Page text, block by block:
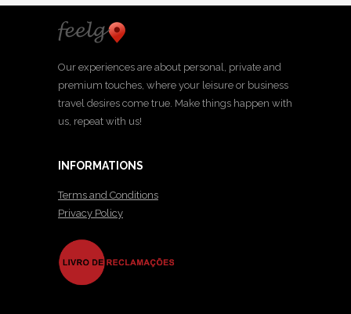
Our experiences are about personal, private and
premium touches, where your leisure or business
travel desires come true. Make things happen with
us, repeat with us!
INFORMATIONS
Terms and Conditions
Privacy Policy